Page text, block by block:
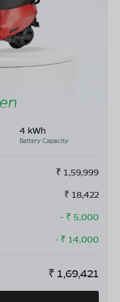
4 kWh
Battery Capacity
₹ 1,59,999
₹ 18,422
- ₹ 5,000
- ₹ 14,000
₹ 1,69,421